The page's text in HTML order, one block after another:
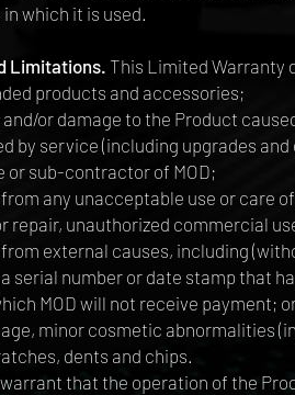
which it is used.
Limitations. This Limited Warranty
products and accessories;
or damage to the Product
by service (including upgrades
or sub-contractor of MOD;
any unacceptable use or care
repair, unauthorized commercial
external causes, including
serial number or date stamp that
MOD will not receive payment;
minor cosmetic abnormalities
dents and chips.
that the operation of the